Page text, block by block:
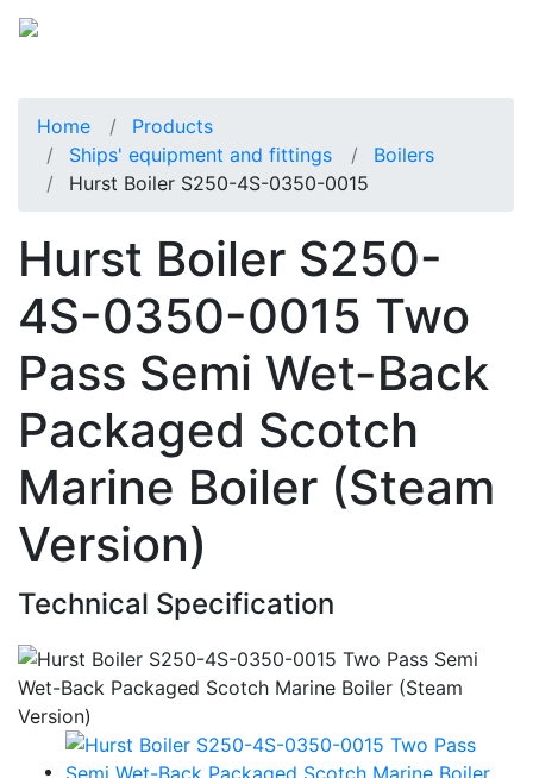
Home
Products
Ships' equipment and fittings
Boilers
Hurst Boiler S250-4S-0350-0015
Hurst Boiler S250-
4S-0350-0015 Two
Pass Semi Wet-Back
Packaged Scotch
Marine Boiler (Steam
Version)
Technical Specification